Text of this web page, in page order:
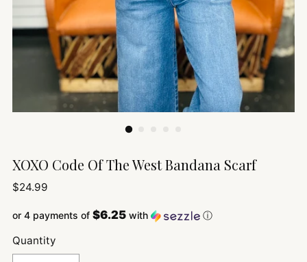
XOXO Code Of The West Bandana Scarf
Regular
$24.99
or 4 payments of $6.25 with ⓘ
Quantity